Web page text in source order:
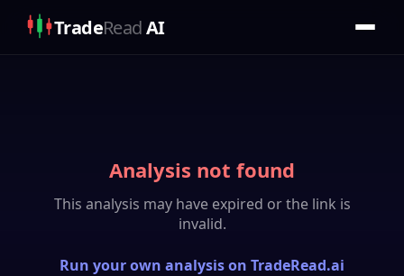
TradeReadAI
Analysis not found
This analysis may have expired or the link is
invalid.
Run your own analysis on TradeRead.ai